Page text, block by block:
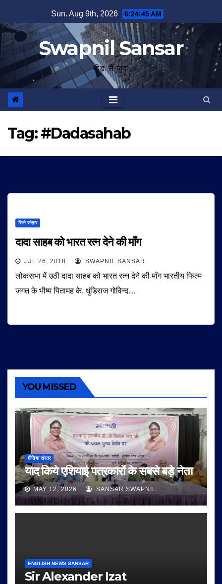
to
content
Sun. Aug 9th, 2026 6:24:46 AM
Swapnil Sansar
भीड़ से जुदा
Tag:#Dadasahab
सिने संसार
दादा साहब को भारत रत्न देने की माँग
JUL 26, 2018 SWAPNIL SANSAR
लोकसभा में उठी दादा साहब को भारत रत्न देने की माँग भारतीय फिल्म
जगत के भीष्म पितामह के. धुंडिराज गोविन्द…
YOU MISSED
मीडिया संसार
याद किये एशियाई पत्रकारों के सबसे बड़े नेता
MAY 12, 2026 SANSAR SWAPNIL
ENGLISH NEWS SANSAR
Sir Alexander Izat